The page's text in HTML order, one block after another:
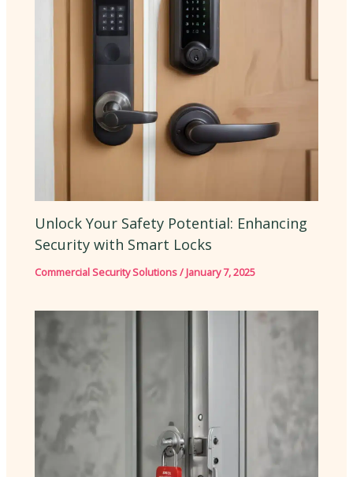
Unlock Your Safety Potential: Enhancing
Security with Smart Locks
Commercial Security Solutions/January 7, 2025